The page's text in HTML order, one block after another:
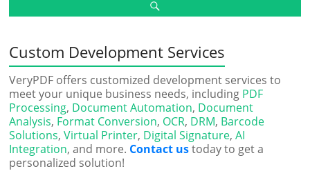
Custom Development Services
VeryPDF offers customized development services to
meet your unique business needs, including PDF
Processing, Document Automation, Document
Analysis, Format Conversion, OCR, DRM, Barcode
Solutions,Virtual Printer, Digital Signature,AI
Integration, and more. Contact ustoday to get a
personalized solution!